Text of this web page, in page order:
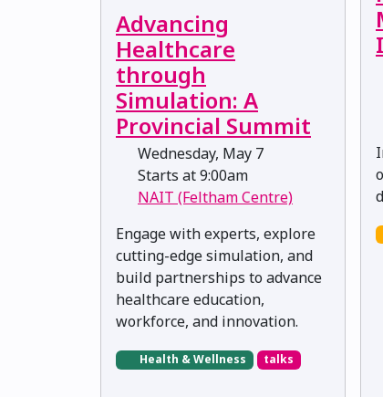
Advancing
Healthcare
through
Simulation: A
Provincial Summit
Wednesday, May 7
Starts at 9:00am
NAIT (Feltham Centre)
Engage with experts, explore
cutting-edge simulation, and
build partnerships to advance
healthcare education,
workforce, and innovation.
Health & Wellness talks